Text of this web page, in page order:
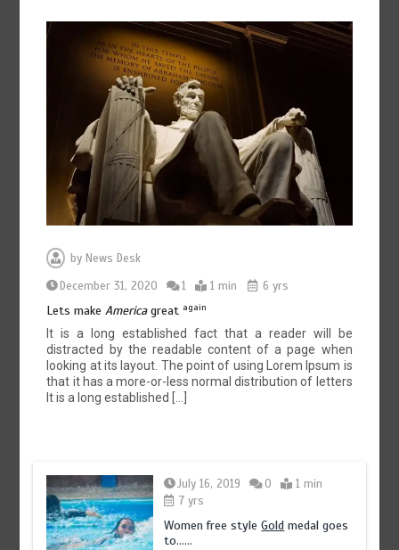
August 7, 2026 0
by News Desk
December 31, 2020
1 1 min 6 yrs
Lets makeAmericagreat again
It is a long established fact that a reader will be
distracted by the readable content of a page when
looking at its layout. The point of using Lorem Ipsum is
that it has a more-or-less normal distribution of letters
It is a long established […]
July 16, 2019 0
1 min
7 yrs
Women free styleGold medal goes
to……